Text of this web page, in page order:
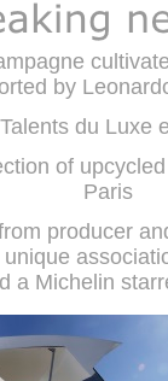
by
du Luxe
of
Paris
producer
a Michelin